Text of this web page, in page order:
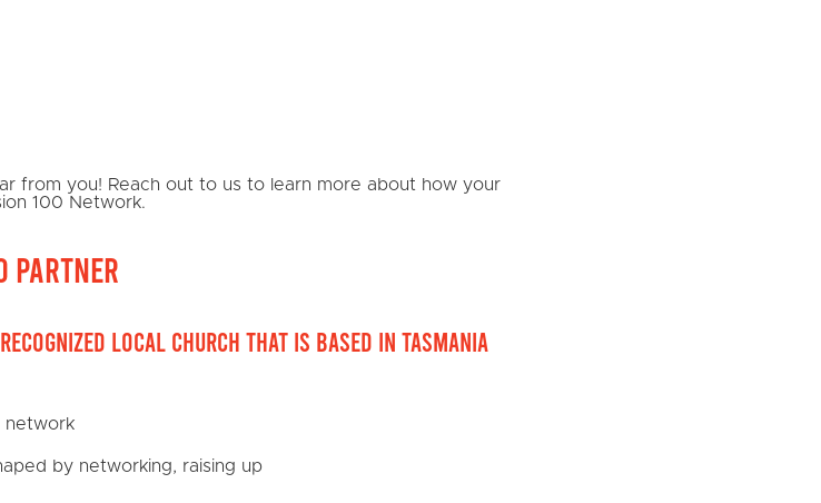
from you! Reach out to us to learn more about how your
100 Network.
Partner
local church that is based in Tasmania
network
by networking, raising up